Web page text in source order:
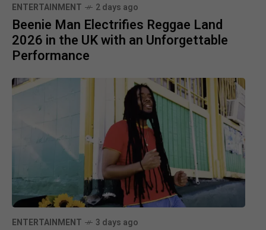
ENTERTAINMENT 2 days ago
Beenie Man Electrifies Reggae Land
2026 in the UK with an Unforgettable
Performance
ENTERTAINMENT 3 days ago